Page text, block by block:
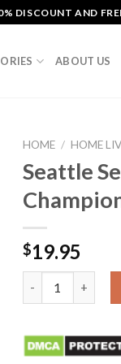
DISCOUNT AND
ABOUT US
HOME / HOME
Seattle
$19.95